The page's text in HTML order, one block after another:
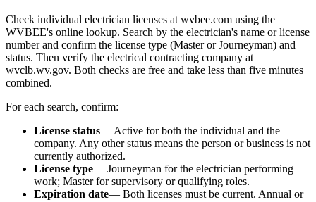
Check individual electrician licenses at wvbee.com using the
WVBEE's online lookup. Search by the electrician's name or license
number and confirm the license type (Master or Journeyman) and
status. Then verify the electrical contracting company at
wvclb.wv.gov. Both checks are free and take less than five minutes
combined.
For each search, confirm:
License status— Active for both the individual and the
company. Any other status means the person or business is not
currently authorized.
License type— Journeyman for the electrician performing
work; Master for supervisory or qualifying roles.
Expiration date— Both licenses must be current. Annual or